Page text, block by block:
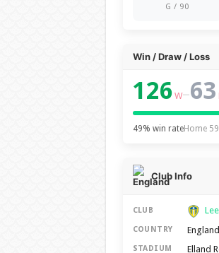
G / 90
Win / Draw / Loss
126 W–63
49% win rateHome
Club Info
CLUB
COUNTRY England
STADIUM Elland